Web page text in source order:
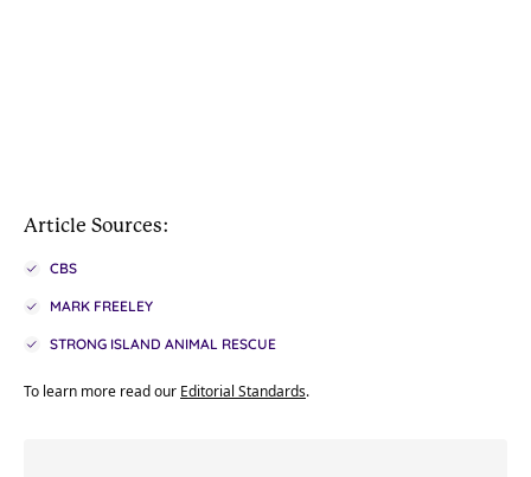
Article Sources:
CBS
MARK FREELEY
STRONG ISLAND ANIMAL RESCUE
To learn more read our Editorial Standards.